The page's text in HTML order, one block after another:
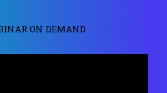
ON DEMAND